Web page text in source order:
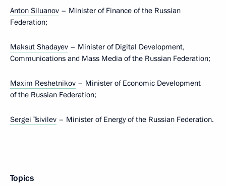
Anton Siluanov – Minister of Finance of the Russian
Federation;
Maksut Shadayev – Minister of Digital Development,
Communications and Mass Media of the Russian Federation;
Maxim Reshetnikov – Minister of Economic Development
of the Russian Federation;
Sergei Tsivilev – Minister of Energy of the Russian Federation.
Topics